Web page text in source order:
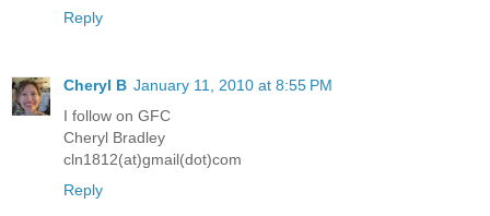
Reply
Cheryl B January 11, 2010 at 8:55 PM
I follow on GFC
Cheryl Bradley
cln1812(at)gmail(dot)com
Reply